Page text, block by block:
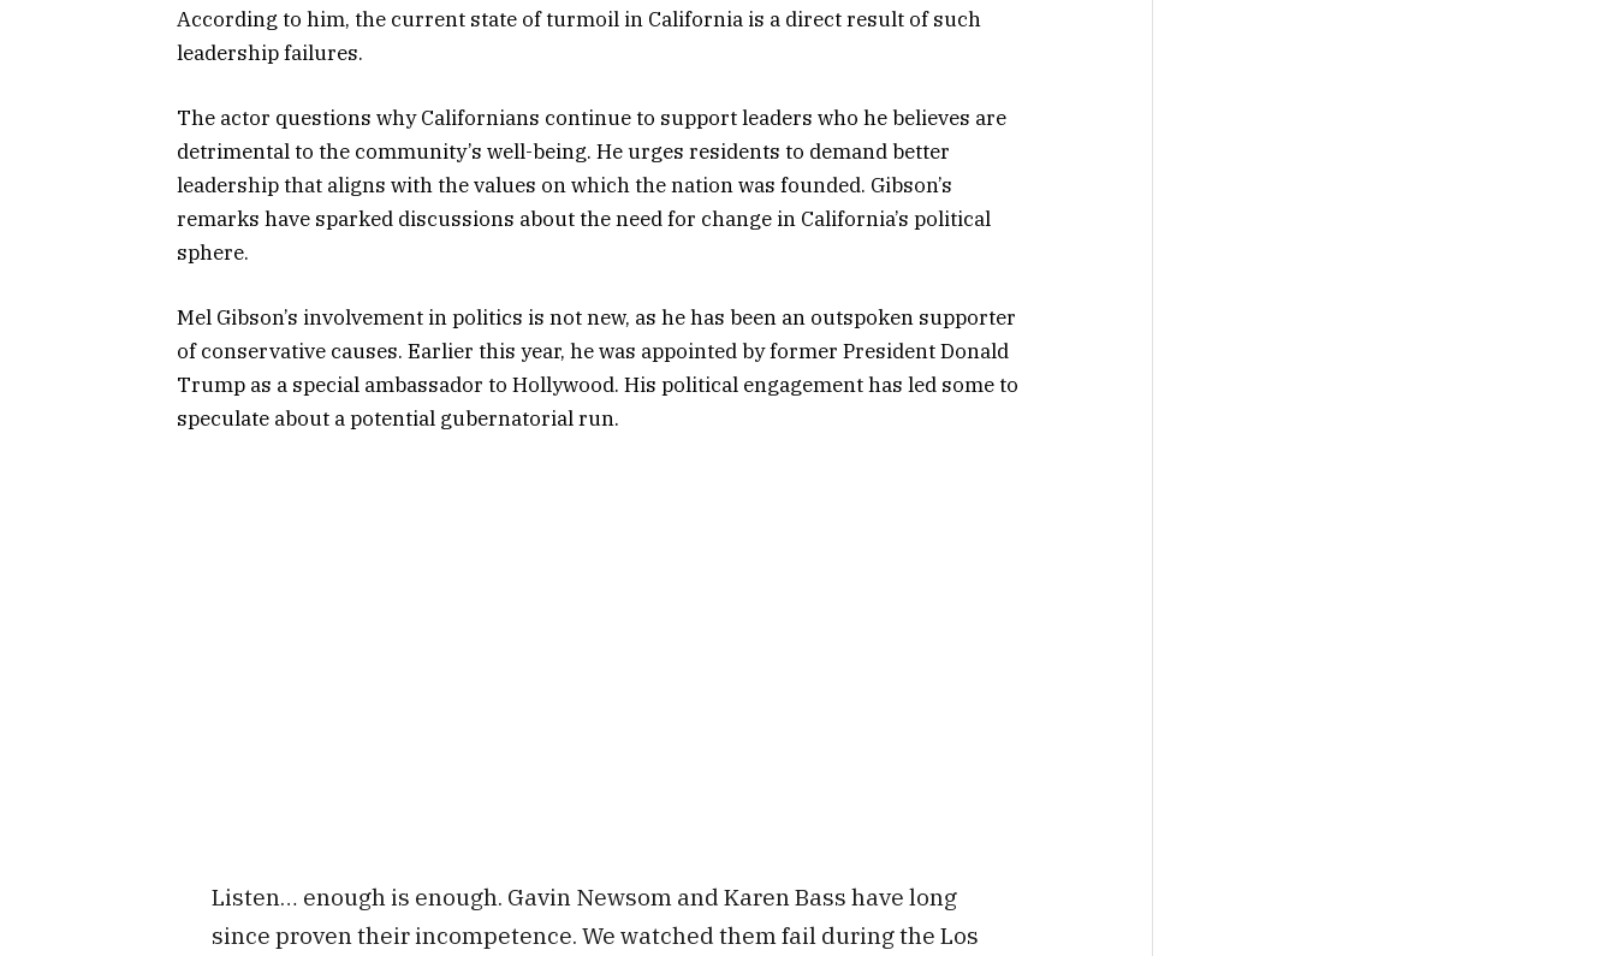
According to him, the current state of turmoil in California is a direct result of such
leadership failures.
The actor questions why Californians continue to support leaders who he believes are
detrimental to the community’s well-being. He urges residents to demand better
leadership that aligns with the values on which the nation was founded. Gibson’s
remarks have sparked discussions about the need for change in California’s political
sphere.
Mel Gibson’s involvement in politics is not new, as he has been an outspoken supporter
of conservative causes. Earlier this year, he was appointed by former President Donald
Trump as a special ambassador to Hollywood. His political engagement has led some to
speculate about a potential gubernatorial run.
Listen… enough is enough. Gavin Newsom and Karen Bass have long
since proven their incompetence. We watched them fail during the Los